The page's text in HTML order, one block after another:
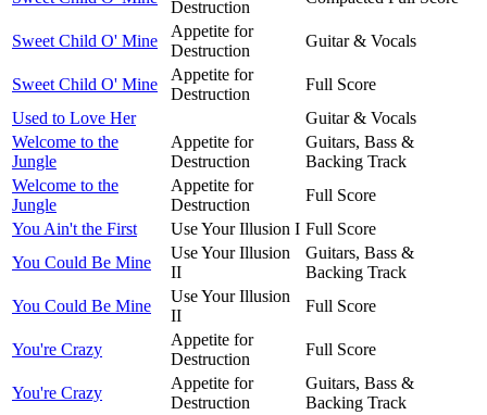
Destruction
Sweet Child O' Mine
Appetite for
Destruction
Guitar & Vocals
Sweet Child O' Mine
Appetite for
Destruction
Full Score
Used to Love Her
Guitar & Vocals
Welcome to the
Jungle
Appetite for
Destruction
Guitars, Bass &
Backing Track
Welcome to the
Jungle
Appetite for
Destruction
Full Score
You Ain't the First
Use Your Illusion I Full Score
You Could Be Mine
Use Your Illusion
II
Guitars, Bass &
Backing Track
You Could Be Mine
Use Your Illusion
II
Full Score
You're Crazy
Appetite for
Destruction
Full Score
You're Crazy
Appetite for
Destruction
Guitars, Bass &
Backing Track